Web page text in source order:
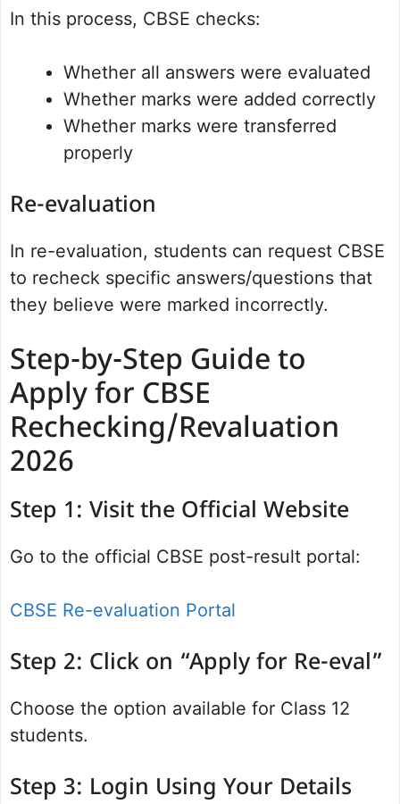
In this process, CBSE checks:
Whether all answers were evaluated
Whether marks were added correctly
Whether marks were transferred
properly
Re-evaluation
In re-evaluation, students can request CBSE
to recheck specific answers/questions that
they believe were marked incorrectly.
Step-by-Step Guide to
Apply for CBSE
Rechecking/Revaluation
2026
Step 1: Visit the Official Website
Go to the official CBSE post-result portal:
CBSE Re-evaluation Portal
Step 2: Click on “Apply for Re-eval”
Choose the option available for Class 12
students.
Step 3: Login Using Your Details